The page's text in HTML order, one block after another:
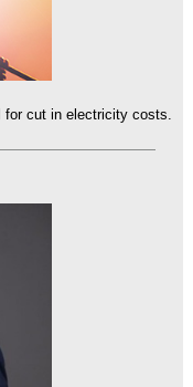
for cut in electricity costs.